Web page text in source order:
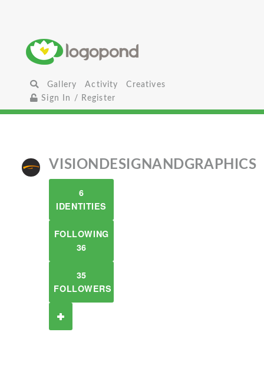
Gallery Activity
Creatives
Sign In / Register
VISIONDESIGNANDGRAPHICS
6
IDENTITIES
FOLLOWING
36
35
FOLLOWERS